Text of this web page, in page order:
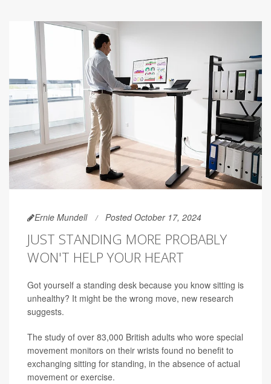
Ernie Mundell Posted October 17, 2024
JUST STANDING MORE PROBABLY
WON'T HELP YOUR HEART
Got yourself a standing desk because you know sitting is
unhealthy? It might be the wrong move, new research
suggests.
The study of over 83,000 British adults who wore special
movement monitors on their wrists found no benefit to
exchanging sitting for standing, in the absence of actual
movement or exercise.